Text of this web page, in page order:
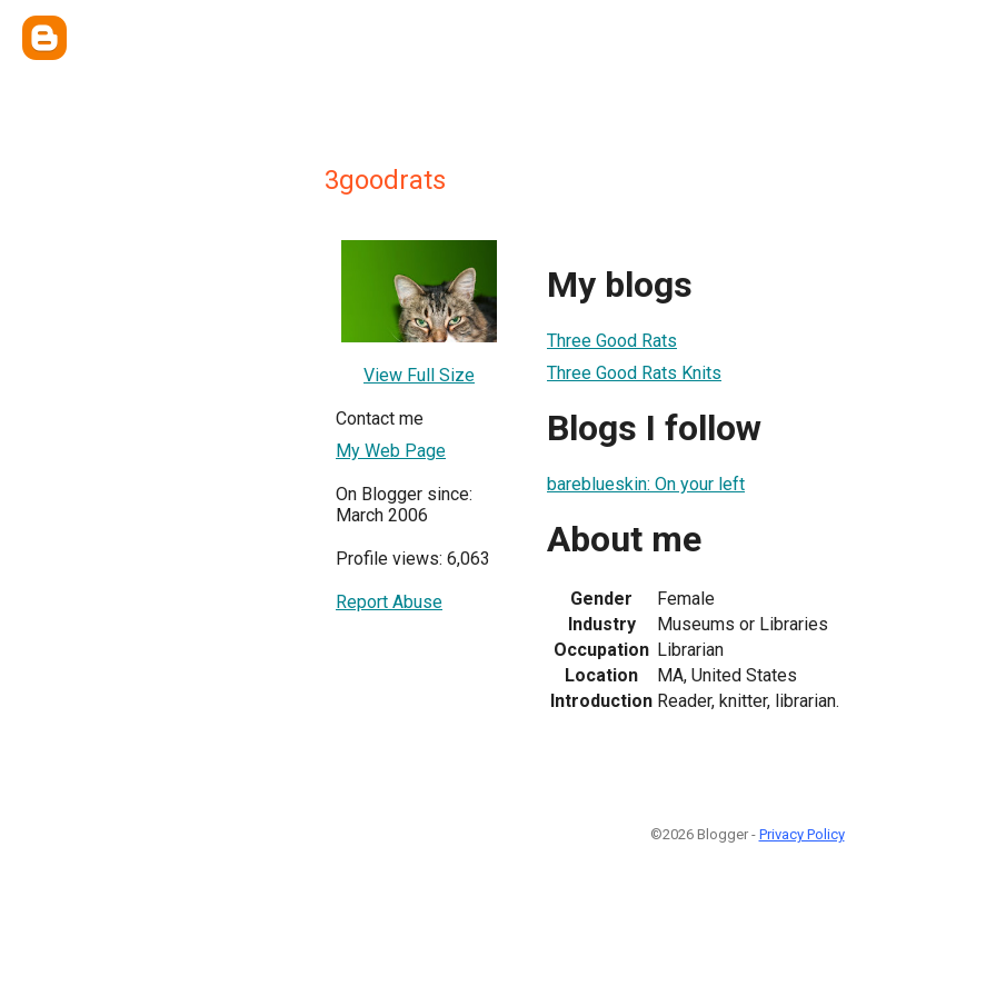
3goodrats
View Full Size
Contact me
My Web Page
On Blogger since:
March 2006
Profile views: 6,063
Report Abuse
My blogs
Three Good Rats
Three Good Rats Knits
Blogs I follow
bareblueskin: On your left
About me
Gender
Female
Industry
Museums or Libraries
Occupation Librarian
Location
MA, United States
Introduction Reader, knitter, librarian.
©2026 Blogger - Privacy Policy